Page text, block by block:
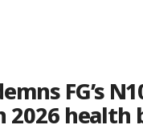
FG’s
2026 health